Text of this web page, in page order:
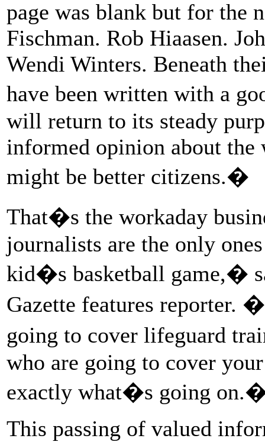
page was blank but for the
Fischman. Rob Hiaasen.
Wendi Winters. Beneath
have been written with a
will return to its steady
informed opinion about the
might be better citizens.�
That�s the workaday
journalists are the only
kid�s basketball game,�
Gazette features reporter.
going to cover lifeguard
who are going to cover
exactly what�s going
This passing of valued